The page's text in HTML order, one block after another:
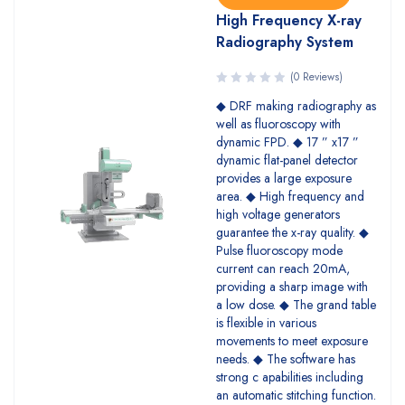
High Frequency X-ray
Radiography System
(0 Reviews)
◆ DRF making radiography as
well as fluoroscopy with
dynamic FPD. ◆ 17 ” x17 ”
dynamic flat-panel detector
provides a large exposure
area. ◆ High frequency and
high voltage generators
guarantee the x-ray quality. ◆
Pulse fluoroscopy mode
current can reach 20mA,
providing a sharp image with
a low dose. ◆ The grand table
is flexible in various
movements to meet exposure
needs. ◆ The software has
strong c apabilities including
an automatic stitching function.